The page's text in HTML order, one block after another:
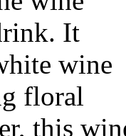
It
wine
floral
this